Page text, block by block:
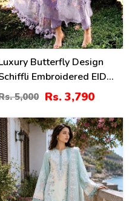
Butterfly Design
Embroidered EID
Dress With Emb.
(DRL-2465)
5,000 Rs. 3,790
38 %